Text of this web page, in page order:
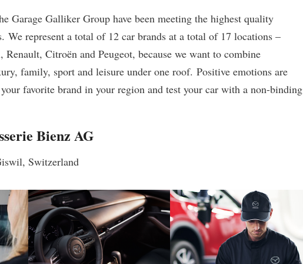
Garage Galliker Group have been meeting the highest quality
We represent a total of 12 car brands at a total of 17 locations –
Citroën and Peugeot, because we want to combine
family, sport and leisure under one roof. Positive emotions are
favorite brand in your region and test your car with a non-binding
Bienz AG
Switzerland